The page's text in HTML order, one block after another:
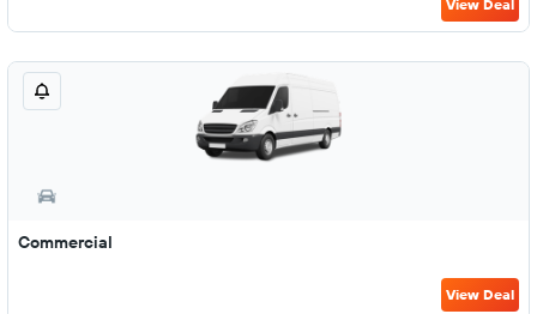
View Deal
Commercial
View Deal